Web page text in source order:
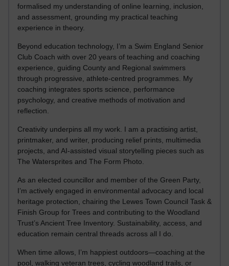
formalised my understanding of online learning, inclusion,
and assessment, grounding my practical teaching
experience in theory.
Beyond education technology, I’m a Swim England Senior
Club Coach with over 20 years of teaching and coaching
experience, guiding County and Regional swimmers
through progressive, athlete-centred programmes. My
coaching integrates sports science, performance
psychology, and creative methods of motivation and
reflection.
Creativity underpins all my work. I am a practising artist,
printmaker, and writer, producing relief prints, multimedia
projects, and AI-assisted visual storytelling pieces such as
The Watersprites and The Form Photo.
As an elected councillor and member of the Green Party,
I’m actively engaged in environmental advocacy and local
heritage protection, chairing the Lewes Town Council Task &
Finish Group for Trees and contributing to the Woodland
Trust’s Ancient Tree Inventory. Sustainability, access, and
education remain central threads across all I do.
When time allows, I’m happiest outdoors—coaching at the
pool, walking veteran trees, cycling woodland trails, or